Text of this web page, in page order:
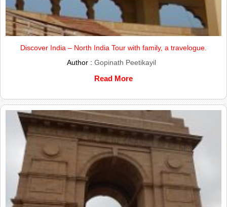
Discover India – North India Tour with family, a travelogue.
Author : Gopinath Peetikayil
Read More